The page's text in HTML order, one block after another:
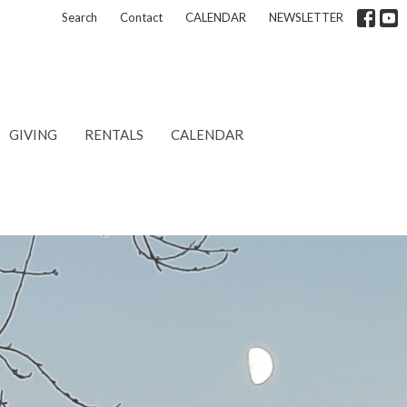
Search Contact CALENDAR NEWSLETTER
GIVING RENTALS CALENDAR